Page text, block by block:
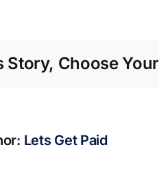
Story, Choose
Lets Get Paid